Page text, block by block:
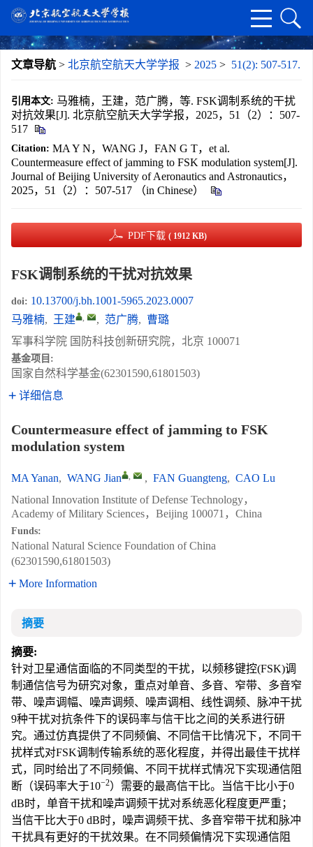
文章导航 > 北京航空航天大学学报 > 2025 > 51(2): 507-517.
引用本文: 马雅楠，王建，范广腾，等. FSK调制系统的干扰
对抗效果[J]. 北京航空航天大学学报，2025，51（2）：507-
517
Citation: MA Y N，WANG J，FAN G T，et al.
Countermeasure effect of jamming to FSK modulation system[J].
Journal of Beijing University of Aeronautics and Astronautics，
2025，51（2）：507-517 （in Chinese）
PDF下载 ( 1912 KB)
FSK调制系统的干扰对抗效果
doi: 10.13700/j.bh.1001-5965.2023.0007
马雅楠, 王建 , , 范广腾, 曹璐
军事科学院 国防科技创新研究院，北京 100071
基金项目:
国家自然科学基金(62301590,61801503)
详细信息
Countermeasure effect of jamming to FSK
modulation system
MA Yanan, WANG Jian , , FAN Guangteng, CAO Lu
National Innovation Institute of Defense Technology，
Academy of Military Sciences，Beijing 100071，China
Funds:
National Natural Science Foundation of China
(62301590,61801503)
More Information
摘要
摘要:
针对卫星通信面临的不同类型的干扰，以频移键控(FSK)调
制通信信号为研究对象，重点对单音、多音、窄带、多音窄
带、噪声调幅、噪声调频、噪声调相、线性调频、脉冲干扰
9种干扰对抗条件下的误码率与信干比之间的关系进行研
究。通过仿真提供了不同频偏、不同信干比情况下，不同干
扰样式对FSK调制传输系统的恶化程度，并得出最佳干扰样
式，同时给出了不同频偏、不同干扰样式情况下实现通信阻
断（误码率大于10−2）需要的最高信干比。当信干比小于0
dB时，单音干扰和噪声调频干扰对系统恶化程度更严重；
当信干比大于0 dB时，噪声调频干扰、多音窄带干扰和脉冲
干扰具有更好的干扰效果。在不同频偏情况下实现通信阻